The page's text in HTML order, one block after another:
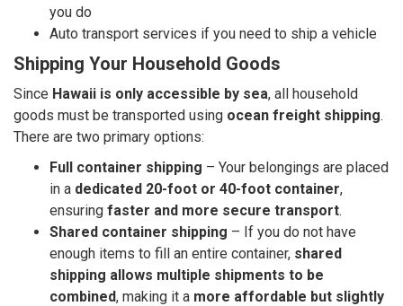
you do
Auto transport services if you need to ship a vehicle
Shipping Your Household Goods
Since Hawaii is only accessible by sea, all household
goods must be transported using ocean freight shipping.
There are two primary options:
Full container shipping – Your belongings are placed
in a dedicated 20-foot or 40-foot container,
ensuring faster and more secure transport.
Shared container shipping – If you do not have
enough items to fill an entire container, shared
shipping allows multiple shipments to be
combined, making it a more affordable but slightly